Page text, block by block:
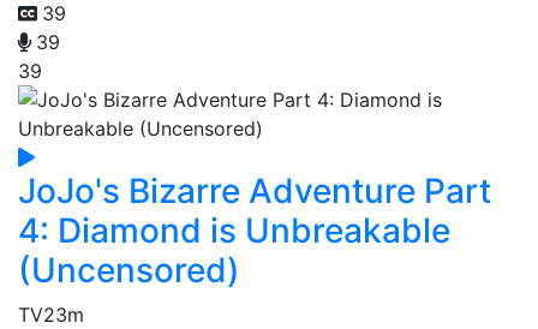
39
39
39
JoJo's Bizarre Adventure Part
4: Diamond is Unbreakable
(Uncensored)
TV23m